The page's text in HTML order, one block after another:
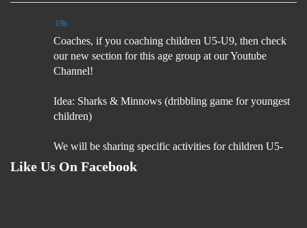
19h
Coaches, if you coaching children U5-U9, then check
our new section for this age group at our Youtube
Channel!
Idea: Sharks & Minnows (dribbling game for youngest
children)
We will be sharing specific activities for children U5-
U9 which will be age appropriate, suitable for
Like Us On Facebook